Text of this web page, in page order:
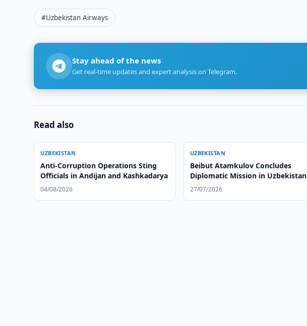
#Uzbekistan Airways
Stay ahead of the news
Get real-time updates and expert analysis on Telegram.
Read also
UZBEKISTAN
Anti-Corruption Operations Sting
Officials in Andijan and Kashkadarya
04/08/2026
UZBEKISTAN
Beibut Atamkulov Concludes
Diplomatic Mission in Uzbekistan
27/07/2026